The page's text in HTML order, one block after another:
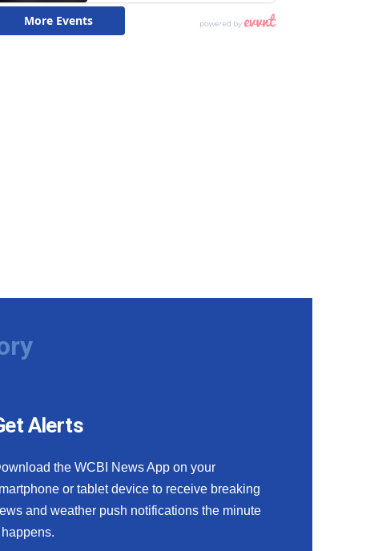
Alerts
the WCBI News App on your
or tablet device to receive breaking
and weather push notifications the minute
happens.